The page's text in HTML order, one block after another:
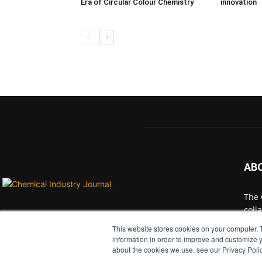
This website stores cookies on your
information in order to improve and customize
about the cookies we use, see our Privacy
Era of Circular Colour Chemistry
innovation
The
and